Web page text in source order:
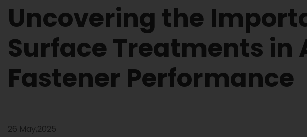
Uncovering the
Surface Treatments in
Fastener Performance
26 May,2025